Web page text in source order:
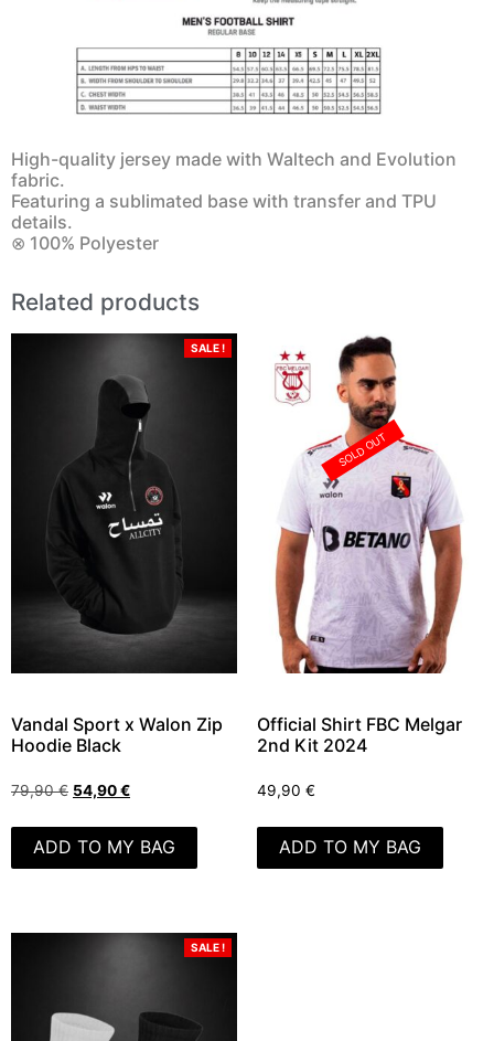
High-quality jersey made with Waltech and Evolution
fabric.
Featuring a sublimated base with transfer and TPU
details.
⊗ 100% Polyester
Related products
SALE !
Vandal Sport x Walon Zip
Hoodie Black
79,90€ 54,90€
ADD TO MY BAG
Official Shirt FBC Melgar
2nd Kit 2024
49,90 €
ADD TO MY BAG
SOLD OUT
SALE !